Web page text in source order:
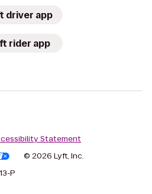
driver app
rider app
Statement
© 2026 Lyft, Inc.
P